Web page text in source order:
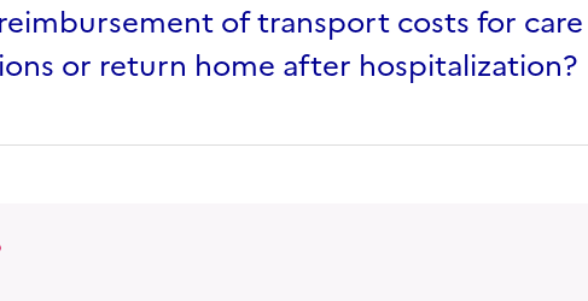
of transport costs for care
or return home after hospitalization?